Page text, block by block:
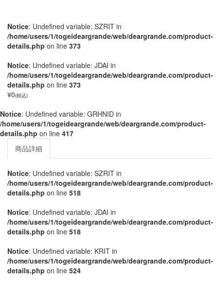
Notice: Undefined variable: SZRIT in
/home/users/1/togeideargrande/web/deargrande.com/product-
details.php on line 373
Notice: Undefined variable: JDAI in
/home/users/1/togeideargrande/web/deargrande.com/product-
details.php on line 373
¥0(税込)
Notice: Undefined variable: GRHNID in
/home/users/1/togeideargrande/web/deargrande.com/product-
details.php on line 417
商品詳細
Notice: Undefined variable: SZRIT in
/home/users/1/togeideargrande/web/deargrande.com/product-
details.php on line 518
Notice: Undefined variable: JDAI in
/home/users/1/togeideargrande/web/deargrande.com/product-
details.php on line 518
Notice: Undefined variable: KRIT in
/home/users/1/togeideargrande/web/deargrande.com/product-
details.php on line 524